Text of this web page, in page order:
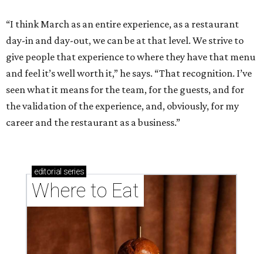
“I think March as an entire experience, as a restaurant
day-in and day-out, we can be at that level. We strive to
give people that experience to where they have that menu
and feel it’s well worth it,” he says. “That recognition. I’ve
seen what it means for the team, for the guests, and for
the validation of the experience, and, obviously, for my
career and the restaurant as a business.”
editorial series
Where to Eat